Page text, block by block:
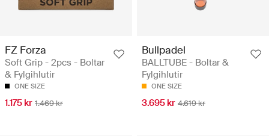
FZ Forza
Soft Grip - 2pcs - Boltar
& Fylgihlutir
ONE SIZE
1.175 kr 1.469 kr
Bullpadel
BALLTUBE - Boltar &
Fylgihlutir
ONE SIZE
3.695 kr 4.619 kr